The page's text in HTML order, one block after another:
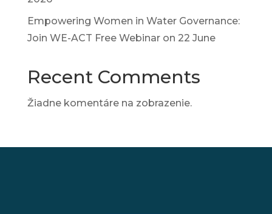
Empowering Women in Water Governance:
Join WE-ACT Free Webinar on 22 June
Recent Comments
Žiadne komentáre na zobrazenie.